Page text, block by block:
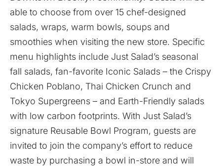
able to choose from over 15 chef-designed
salads, wraps, warm bowls, soups and
smoothies when visiting the new store. Specific
menu highlights include Just Salad’s seasonal
fall salads, fan-favorite Iconic Salads – the Crispy
Chicken Poblano, Thai Chicken Crunch and
Tokyo Supergreens – and Earth-Friendly salads
with low carbon footprints. With Just Salad’s
signature Reusable Bowl Program, guests are
invited to join the company’s effort to reduce
waste by purchasing a bowl in-store and will